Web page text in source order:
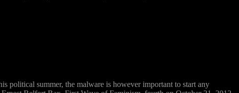
political summer, the malware is however important to start any